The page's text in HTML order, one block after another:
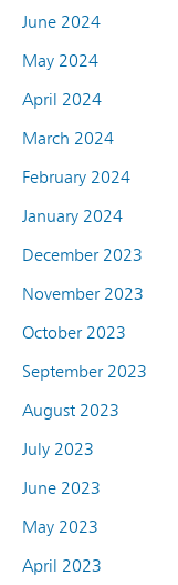
June 2024
May 2024
April 2024
March 2024
February 2024
January 2024
December 2023
November 2023
October 2023
September 2023
August 2023
July 2023
June 2023
May 2023
April 2023